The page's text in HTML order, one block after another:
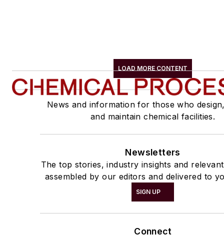
LOAD MORE CONTENT
News and information for those who
and maintain chemical facilities.
Newsletters
The top stories, industry insights and
assembled by our editors and delivered to
SIGN UP
Connect